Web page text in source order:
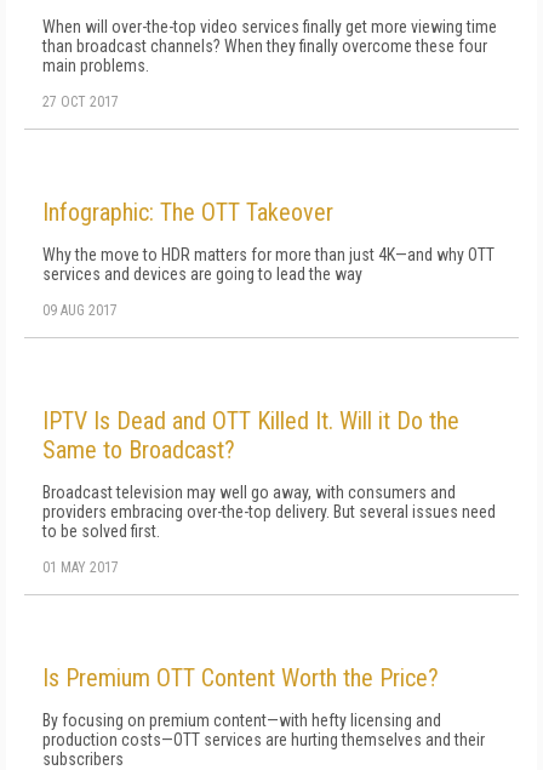
When will over-the-top video services finally get more viewing time
than broadcast channels? When they finally overcome these four
main problems.
27 OCT 2017
Infographic: The OTT Takeover
Why the move to HDR matters for more than just 4K—and why OTT
services and devices are going to lead the way
09 AUG 2017
IPTV Is Dead and OTT Killed It. Will it Do the
Same to Broadcast?
Broadcast television may well go away, with consumers and
providers embracing over-the-top delivery. But several issues need
to be solved first.
01 MAY 2017
Is Premium OTT Content Worth the Price?
By focusing on premium content—with hefty licensing and
production costs—OTT services are hurting themselves and their
subscribers